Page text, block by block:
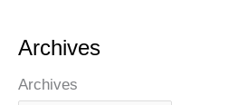
Archives
Archives